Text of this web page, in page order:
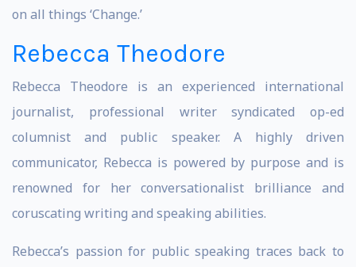
on all things ‘Change.’
Rebecca Theodore
Rebecca Theodore is an experienced international
journalist, professional writer syndicated op-ed
columnist and public speaker. A highly driven
communicator, Rebecca is powered by purpose and is
renowned for her conversationalist brilliance and
coruscating writing and speaking abilities.
Rebecca’s passion for public speaking traces back to